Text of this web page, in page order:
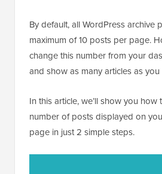
By default, all WordPress archive
maximum of 10 posts per page.
change this number from your
and show as many articles as you
In this article, we’ll show you
number of posts displayed on
page in just 2 simple steps.